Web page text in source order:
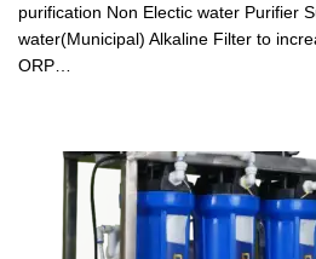
purification Non Electic water Purifier
water(Municipal) Alkaline Filter to
ORP…